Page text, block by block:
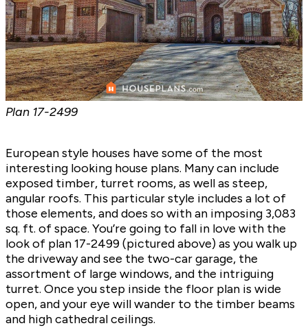
Plan 17-2499
European style houses have some of the most
interesting looking house plans. Many can include
exposed timber, turret rooms, as well as steep,
angular roofs. This particular style includes a lot of
those elements, and does so with an imposing 3,083
sq. ft. of space. You’re going to fall in love with the
look of plan17-2499(pictured above) as you walk up
the driveway and see the two-car garage, the
assortment of large windows, and the intriguing
turret. Once you step inside the floor plan is wide
open, and your eye will wander to the timber beams
and high cathedral ceilings.